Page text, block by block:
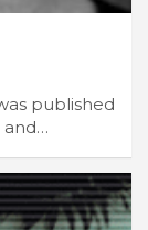
published
and…